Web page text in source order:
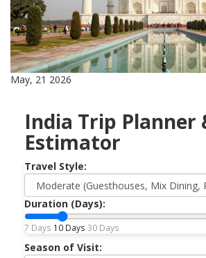
May, 21 2026
India Trip Planner
Estimator
Travel Style:
Duration (Days):
7 Days 10 Days 30 Days
Season of Visit: